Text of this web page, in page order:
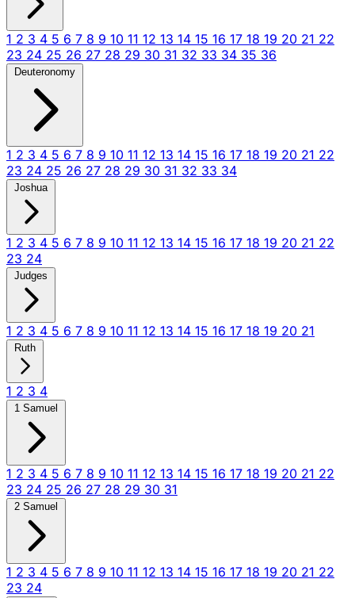
1 2 3 4 5 6 7 8 9 10 11 12 13 14 15 16 17 18 19 20 21 22
23 24 25 26 27 28 29 30 31 32 33 34 35 36
Deuteronomy
1 2 3 4 5 6 7 8 9 10 11 12 13 14 15 16 17 18 19 20 21 22
23 24 25 26 27 28 29 30 31 32 33 34
Joshua
1 2 3 4 5 6 7 8 9 10 11 12 13 14 15 16 17 18 19 20 21 22
23 24
Judges
1 2 3 4 5 6 7 8 9 10 11 12 13 14 15 16 17 18 19 20 21
Ruth
1 2 3 4
1 Samuel
1 2 3 4 5 6 7 8 9 10 11 12 13 14 15 16 17 18 19 20 21 22
23 24 25 26 27 28 29 30 31
2 Samuel
1 2 3 4 5 6 7 8 9 10 11 12 13 14 15 16 17 18 19 20 21 22
23 24